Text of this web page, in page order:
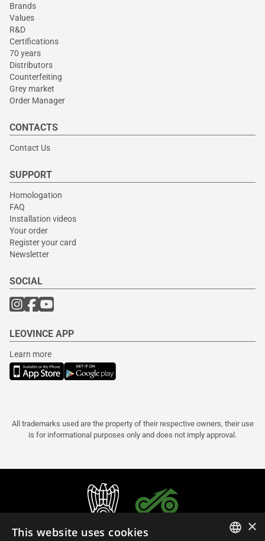
Brands
Values
R&D
Certifications
70 years
Distributors
Counterfeiting
Grey market
Order Manager
CONTACTS
Contact Us
SUPPORT
Homologation
FAQ
Installation videos
Your order
Register your card
Newsletter
SOCIAL
LEOVINCE APP
Learn more
All trademarks used are the property of their respective owners, their use
is for informational purposes only and does not imply approval.
×
This website uses cookies